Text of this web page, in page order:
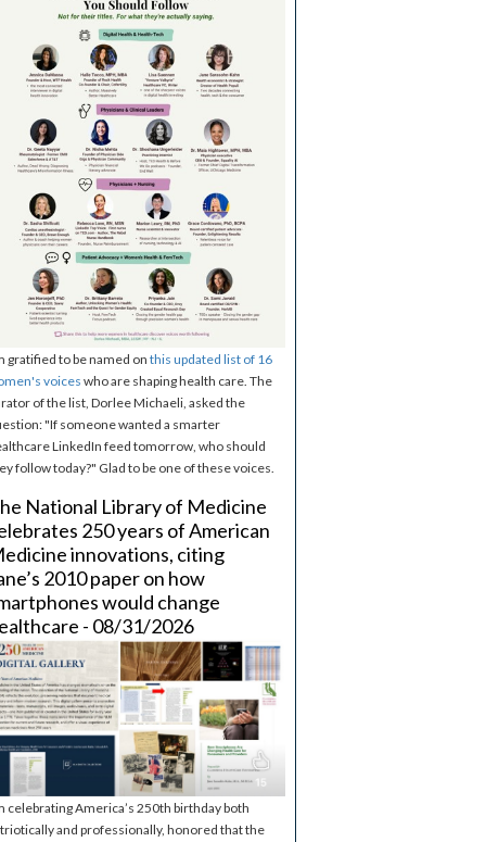
gratified to be named on this updated list of 16
voices who are shaping health care. The
of the list, Dorlee Michaeli, asked the
"If someone wanted a smarter
LinkedIn feed tomorrow, who should
follow today?" Glad to be one of these voices.
National Library of Medicine
250 years of American
innovations, citing
2010 paper on how
would change
- 08/31/2026
celebrating America’s 250th birthday both
and professionally, honored that the